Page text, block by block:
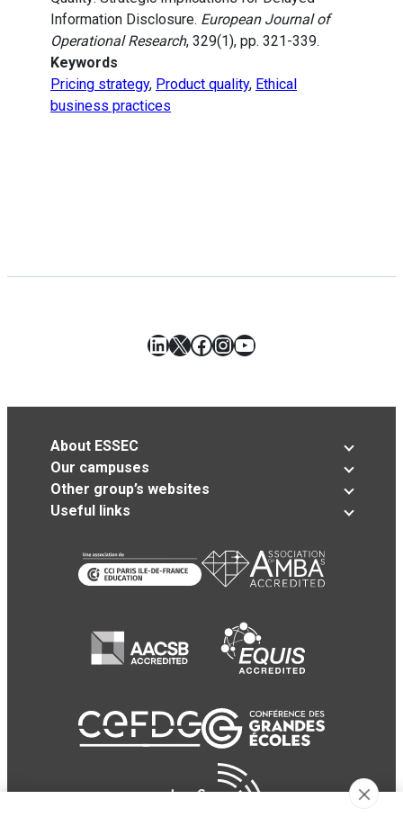
Information Disclosure. European Journal of
Operational Research, 329(1), pp. 321-339.
Keywords
Pricing strategy, Product quality, Ethical
business practices
LinkedIn
X Facebook
Instagram
YouTube
About ESSEC
Our campuses
Other group’s websites
Useful links